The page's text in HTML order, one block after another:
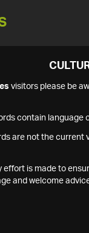
visitors please be
contain language
are not the
effort is made to
and welcome